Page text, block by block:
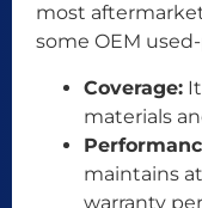
most
some OEM
Coverage:
materials
maintains
warranty